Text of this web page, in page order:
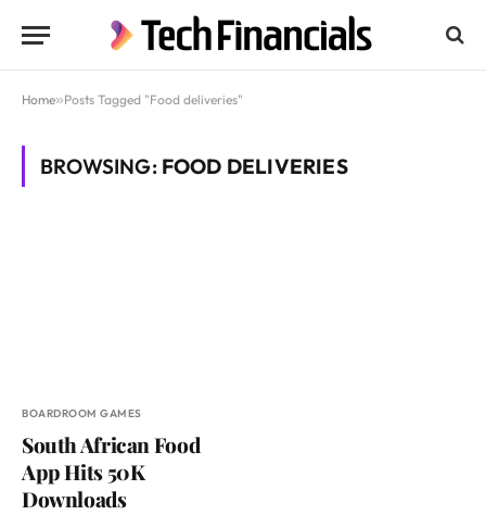
Home»Posts Tagged "Food deliveries"
BROWSING: FOOD DELIVERIES
BOARDROOM GAMES
South African Food
App Hits 50K
Downloads